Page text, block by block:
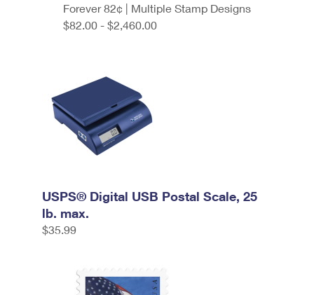
Forever 82¢ | Multiple Stamp Designs
$82.00 - $2,460.00
USPS® Digital USB Postal Scale, 25
lb. max.
$35.99